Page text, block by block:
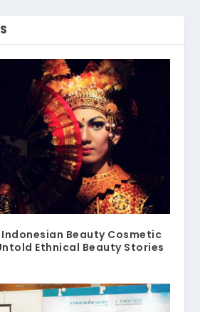
Beauty Cosmetic
Ethnical Beauty Stories